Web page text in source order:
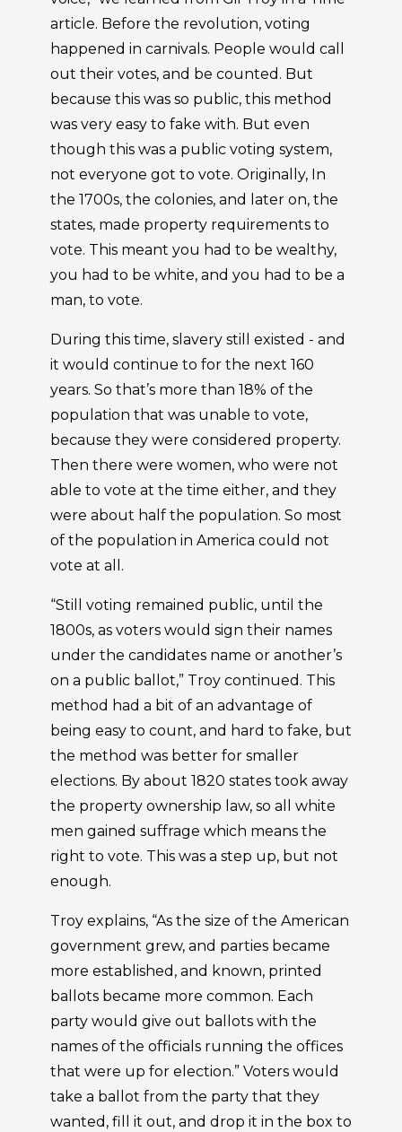
article. Before the revolution, voting
happened in carnivals. People would call
out their votes, and be counted. But
because this was so public, this method
was very easy to fake with. But even
though this was a public voting system,
not everyone got to vote. Originally, In
the 1700s, the colonies, and later on, the
states, made property requirements to
vote. This meant you had to be wealthy,
you had to be white, and you had to be a
man, to vote.
During this time, slavery still existed - and
it would continue to for the next 160
years. So that’s more than 18% of the
population that was unable to vote,
because they were considered property.
Then there were women, who were not
able to vote at the time either, and they
were about half the population. So most
of the population in America could not
vote at all.
“Still voting remained public, until the
1800s, as voters would sign their names
under the candidates name or another’s
on a public ballot,” Troy continued. This
method had a bit of an advantage of
being easy to count, and hard to fake, but
the method was better for smaller
elections. By about 1820 states took away
the property ownership law, so all white
men gained suffrage which means the
right to vote. This was a step up, but not
enough.
Troy explains, “As the size of the American
government grew, and parties became
more established, and known, printed
ballots became more common. Each
party would give out ballots with the
names of the officials running the offices
that were up for election.” Voters would
take a ballot from the party that they
wanted, fill it out, and drop it in the box to